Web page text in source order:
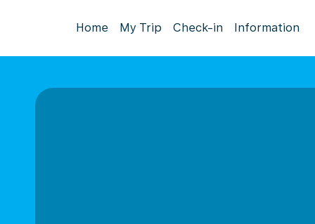
Home My Trip Check-in Information